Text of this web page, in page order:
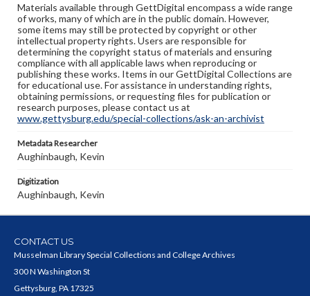
Materials available through GettDigital encompass a wide range
of works, many of which are in the public domain. However,
some items may still be protected by copyright or other
intellectual property rights. Users are responsible for
determining the copyright status of materials and ensuring
compliance with all applicable laws when reproducing or
publishing these works. Items in our GettDigital Collections are
for educational use. For assistance in understanding rights,
obtaining permissions, or requesting files for publication or
research purposes, please contact us at
www.gettysburg.edu/special-collections/ask-an-archivist
Metadata Researcher
Aughinbaugh, Kevin
Digitization
Aughinbaugh, Kevin
CONTACT US
Musselman Library Special Collections and College Archives
300 N Washington St
Gettysburg, PA 17325